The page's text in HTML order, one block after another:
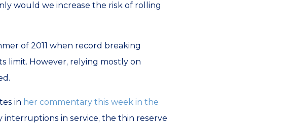
would we increase the risk of rolling
of 2011 when record breaking
limit. However, relying mostly on
in her commentary this week in the
interruptions in service, the thin reserve